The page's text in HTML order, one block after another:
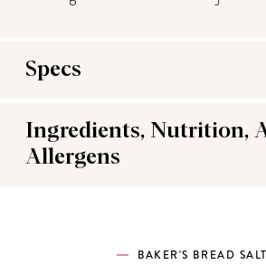
Specs
Ingredients, Nutrition,
Allergens
BAKER'S BREAD SALT